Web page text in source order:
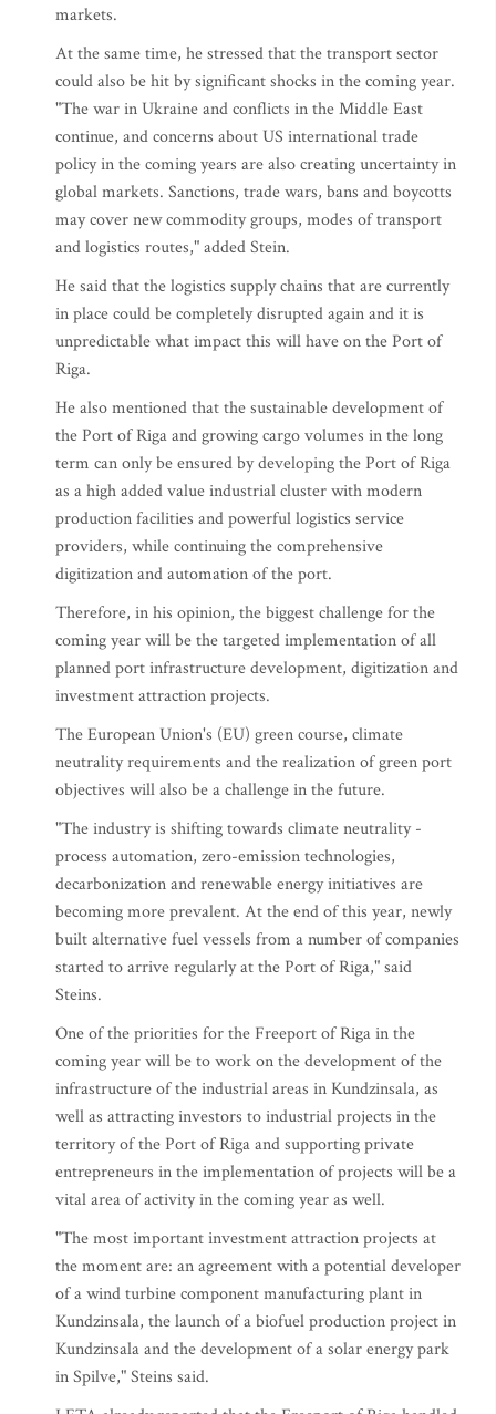
markets.
At the same time, he stressed that the transport sector
could also be hit by significant shocks in the coming year.
"The war in Ukraine and conflicts in the Middle East
continue, and concerns about US international trade
policy in the coming years are also creating uncertainty in
global markets. Sanctions, trade wars, bans and boycotts
may cover new commodity groups, modes of transport
and logistics routes," added Stein.
He said that the logistics supply chains that are currently
in place could be completely disrupted again and it is
unpredictable what impact this will have on the Port of
Riga.
He also mentioned that the sustainable development of
the Port of Riga and growing cargo volumes in the long
term can only be ensured by developing the Port of Riga
as a high added value industrial cluster with modern
production facilities and powerful logistics service
providers, while continuing the comprehensive
digitization and automation of the port.
Therefore, in his opinion, the biggest challenge for the
coming year will be the targeted implementation of all
planned port infrastructure development, digitization and
investment attraction projects.
The European Union's (EU) green course, climate
neutrality requirements and the realization of green port
objectives will also be a challenge in the future.
"The industry is shifting towards climate neutrality -
process automation, zero-emission technologies,
decarbonization and renewable energy initiatives are
becoming more prevalent. At the end of this year, newly
built alternative fuel vessels from a number of companies
started to arrive regularly at the Port of Riga," said
Steins.
One of the priorities for the Freeport of Riga in the
coming year will be to work on the development of the
infrastructure of the industrial areas in Kundzinsala, as
well as attracting investors to industrial projects in the
territory of the Port of Riga and supporting private
entrepreneurs in the implementation of projects will be a
vital area of activity in the coming year as well.
"The most important investment attraction projects at
the moment are: an agreement with a potential developer
of a wind turbine component manufacturing plant in
Kundzinsala, the launch of a biofuel production project in
Kundzinsala and the development of a solar energy park
in Spilve," Steins said.